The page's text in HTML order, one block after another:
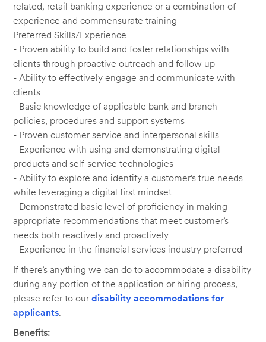
related, retail banking experience or a combination of
experience and commensurate training
Preferred Skills/Experience
- Proven ability to build and foster relationships with
clients through proactive outreach and follow up
- Ability to effectively engage and communicate with
clients
- Basic knowledge of applicable bank and branch
policies, procedures and support systems
- Proven customer service and interpersonal skills
- Experience with using and demonstrating digital
products and self-service technologies
- Ability to explore and identify a customer’s true needs
while leveraging a digital first mindset
- Demonstrated basic level of proficiency in making
appropriate recommendations that meet customer’s
needs both reactively and proactively
- Experience in the financial services industry preferred
If there’s anything we can do to accommodate a disability
during any portion of the application or hiring process,
please refer to ourdisability accommodations for
applicants.
Benefits: